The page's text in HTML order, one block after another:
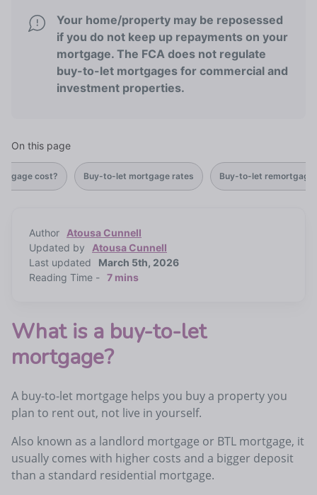
Your home/property may be reposessed
if you do not keep up repayments on your
mortgage. The FCA does not regulate
buy-to-let mortgages for commercial and
investment properties.
On this page
cost? Buy-to-let mortgage rates Buy-to-let
Author
Atousa Cunnell
Updated by
Atousa Cunnell
Last updated
March 5th, 2026
Reading Time - 7 mins
What is a buy-to-let
mortgage?
A buy-to-let mortgage helps you buy a property you
plan to rent out, not live in yourself.
Also known as a landlord mortgage or BTL mortgage, it
usually comes with higher costs and a bigger deposit
than a standard residential mortgage.